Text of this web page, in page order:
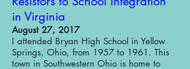
in Virginia
August 27, 2017
I attended Bryan High School in Yellow
Springs, Ohio, from 1957 to 1961. This
town in Southwestern Ohio is home to